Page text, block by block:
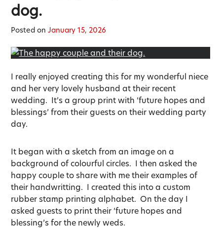
dog.
Posted onJanuary 15, 2026
I really enjoyed creating this for my wonderful niece
and her very lovely husband at their recent
wedding. It’s a group print with ‘future hopes and
blessings’ from their guests on their wedding party
day.
It began with a sketch from an image on a
background of colourful circles. I then asked the
happy couple to share with me their examples of
their handwritting. I created this into a custom
rubber stamp printing alphabet. On the day I
asked guests to print their ‘future hopes and
blessing’s for the newly weds.